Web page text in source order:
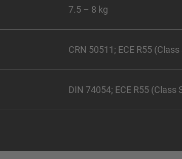
7.5 – 8 kg
CRN 50511; ECE R55 (Class
DIN 74054; ECE R55 (Class